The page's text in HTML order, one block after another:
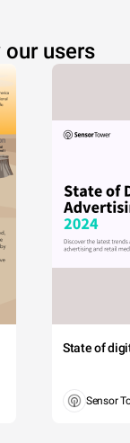
users
State of
Sensor